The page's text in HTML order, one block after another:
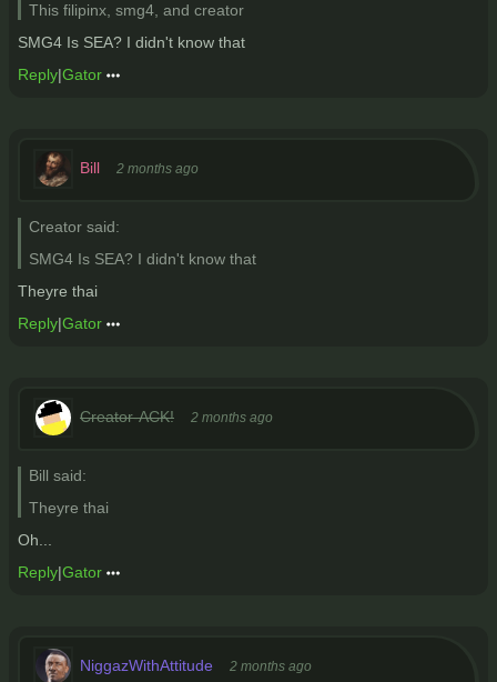
This filipinx, smg4, and creator
SMG4 Is SEA? I didn't know that
Reply|Gator
Bill 2 months ago
Creator said:
SMG4 Is SEA? I didn't know that
Theyre thai
Reply|Gator
Creator-ACK! 2 months ago
Bill said:
Theyre thai
Oh...
Reply|Gator
NiggazWithAttitude 2 months ago